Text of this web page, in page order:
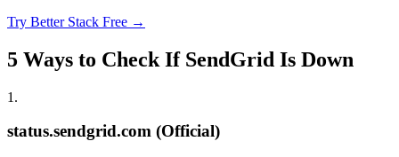
Try Better Stack Free →
5 Ways to Check If SendGrid Is Down
1 .
status.sendgrid.com (Official)